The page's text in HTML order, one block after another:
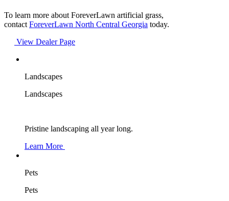
To learn more about ForeverLawn artificial grass,
contact ForeverLawn North Central Georgia today.
View Dealer Page
Landscapes
Landscapes
Pristine landscaping all year long.
Learn More
Pets
Pets